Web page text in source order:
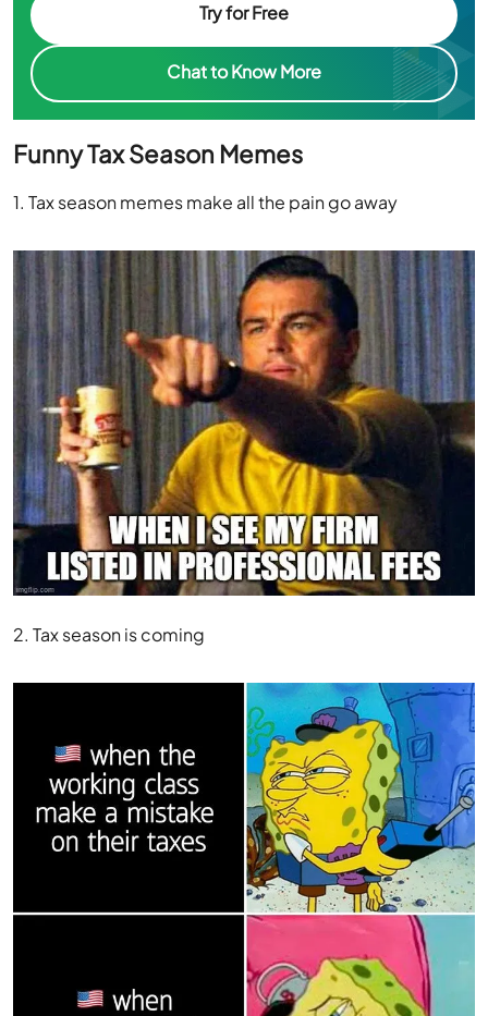
Try for Free
Chat to Know More
Funny Tax Season Memes
1. Tax season memes make all the pain go away
2. Tax season is coming